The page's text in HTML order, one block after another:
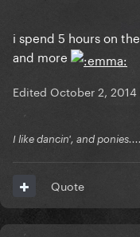
i spend 5 hours on
and more
Edited October 2, 2014
I like dancin', and ponies....
Quote